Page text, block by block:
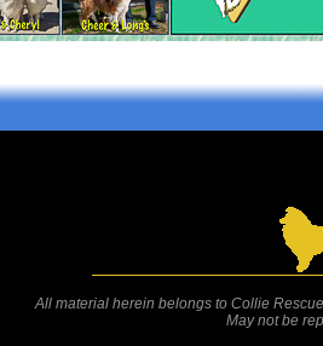
All material herein belongs to Collie
May not be